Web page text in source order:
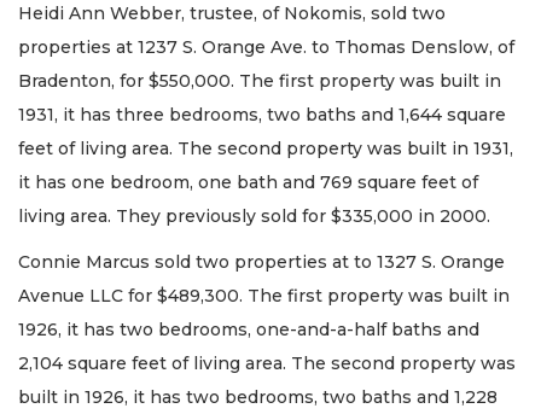
Heidi Ann Webber, trustee, of Nokomis, sold two
properties at 1237 S. Orange Ave. to Thomas Denslow, of
Bradenton, for $550,000. The first property was built in
1931, it has three bedrooms, two baths and 1,644 square
feet of living area. The second property was built in 1931,
it has one bedroom, one bath and 769 square feet of
living area. They previously sold for $335,000 in 2000.
Connie Marcus sold two properties at to 1327 S. Orange
Avenue LLC for $489,300. The first property was built in
1926, it has two bedrooms, one-and-a-half baths and
2,104 square feet of living area. The second property was
built in 1926, it has two bedrooms, two baths and 1,228